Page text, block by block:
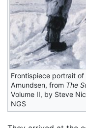
Frontispiece portrait of
Amundsen, from The
Volume II, by Steve
NGS